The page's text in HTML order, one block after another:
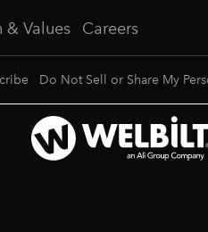
& Values Careers
Do Not Sell or Share My